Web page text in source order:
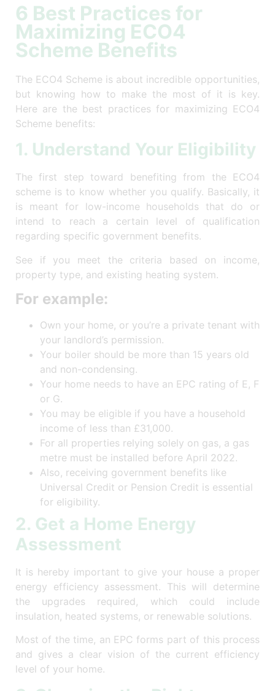
6 Best Practices for
Maximizing ECO4
Scheme Benefits
The ECO4 Scheme is about incredible opportunities,
but knowing how to make the most of it is key.
Here are the best practices for maximizing ECO4
Scheme benefits:
1. Understand Your Eligibility
The first step toward benefiting from the ECO4
scheme is to know whether you qualify. Basically, it
is meant for low-income households that do or
intend to reach a certain level of qualification
regarding specific government benefits.
See if you meet the criteria based on income,
property type, and existing heating system.
For example:
Own your home, or you’re a private tenant with
your landlord’s permission.
Your boiler should be more than 15 years old
and non-condensing.
Your home needs to have an EPC rating of E, F
or G.
You may be eligible if you have a household
income of less than £31,000.
For all properties relying solely on gas, a gas
metre must be installed before April 2022.
Also, receiving government benefits like
Universal Credit or Pension Credit is essential
for eligibility.
2. Get a Home Energy
Assessment
It is hereby important to give your house a proper
energy efficiency assessment. This will determine
the upgrades required, which could include
insulation, heated systems, or renewable solutions.
Most of the time, an EPC forms part of this process
and gives a clear vision of the current efficiency
level of your home.